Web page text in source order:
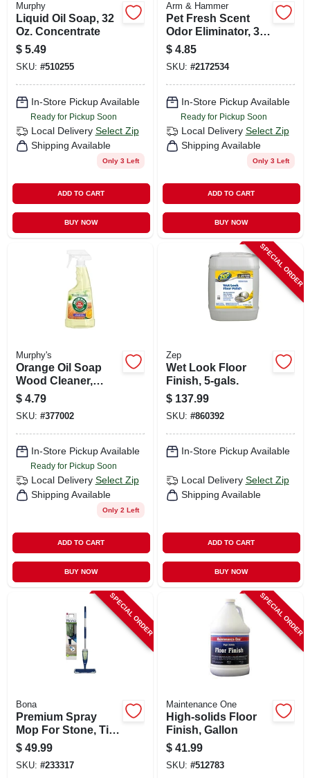
Murphy
Liquid Oil Soap, 32
Oz. Concentrate
$ 5.49
SKU: #510255
In-Store Pickup Available
Ready for Pickup Soon
Local Delivery Select Zip
Shipping Available
Only 3 Left
ADD TO CART
BUY NOW
Arm & Hammer
Pet Fresh Scent
Odor Eliminator, 30
Oz.
$ 4.85
SKU: #2172534
In-Store Pickup Available
Ready for Pickup Soon
Local Delivery Select Zip
Shipping Available
Only 3 Left
ADD TO CART
BUY NOW
Murphy's
Orange Oil Soap
Wood Cleaner,
Multi-purpose, 22
Oz. Spray
$ 4.79
SKU: #377002
In-Store Pickup Available
Ready for Pickup Soon
Local Delivery Select Zip
Shipping Available
Only 2 Left
ADD TO CART
BUY NOW
SPECIAL ORDER
Zep
Wet Look Floor
Finish, 5-gals.
$ 137.99
SKU: #860392
In-Store Pickup Available
Local Delivery Select Zip
Shipping Available
ADD TO CART
BUY NOW
SPECIAL ORDER
Bona
Premium Spray
Mop For Stone, Tile,
& Laminate Floors
$ 49.99
SKU: #233317
SPECIAL ORDER
Maintenance One
High-solids Floor
Finish, Gallon
$ 41.99
SKU: #512783